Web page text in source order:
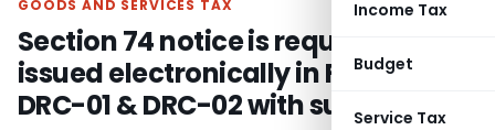
Income Tax
Budget
Service Tax
GOODS AND SERVICES TAX
Section 74 notice is required to be
issued electronically in FORM GST
DRC-01 & DRC-02 with summary